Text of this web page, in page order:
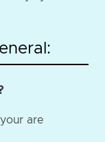
are